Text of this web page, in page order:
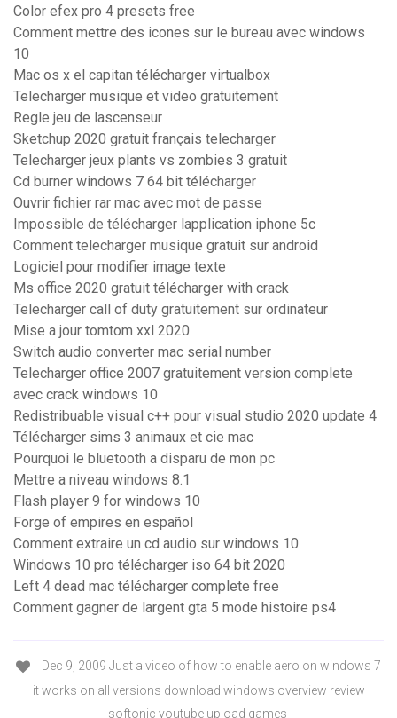
Color efex pro 4 presets free
Comment mettre des icones sur le bureau avec windows
10
Mac os x el capitan télécharger virtualbox
Telecharger musique et video gratuitement
Regle jeu de lascenseur
Sketchup 2020 gratuit français telecharger
Telecharger jeux plants vs zombies 3 gratuit
Cd burner windows 7 64 bit télécharger
Ouvrir fichier rar mac avec mot de passe
Impossible de télécharger lapplication iphone 5c
Comment telecharger musique gratuit sur android
Logiciel pour modifier image texte
Ms office 2020 gratuit télécharger with crack
Telecharger call of duty gratuitement sur ordinateur
Mise a jour tomtom xxl 2020
Switch audio converter mac serial number
Telecharger office 2007 gratuitement version complete
avec crack windows 10
Redistribuable visual c++ pour visual studio 2020 update 4
Télécharger sims 3 animaux et cie mac
Pourquoi le bluetooth a disparu de mon pc
Mettre a niveau windows 8.1
Flash player 9 for windows 10
Forge of empires en español
Comment extraire un cd audio sur windows 10
Windows 10 pro télécharger iso 64 bit 2020
Left 4 dead mac télécharger complete free
Comment gagner de largent gta 5 mode histoire ps4
Dec 9, 2009 Just a video of how to enable aero on windows 7
it works on all versions download windows overview review
softonic youtube upload games